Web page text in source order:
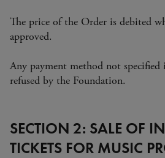
The price of the Order is debited
approved.
Any payment method not specified
refused by the Foundation.
SECTION 2: SALE OF
TICKETS FOR MUSIC